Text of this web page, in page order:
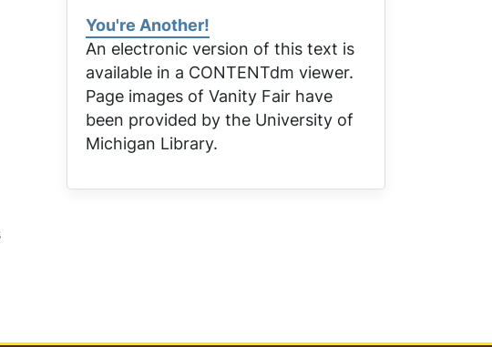
You're Another!
An electronic version of this text is
available in a CONTENTdm viewer.
Page images of Vanity Fair have
been provided by the University of
Michigan Library.